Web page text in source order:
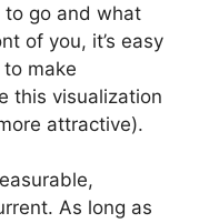
to go and what
of you, it’s easy
make
this visualization
attractive).
As long as